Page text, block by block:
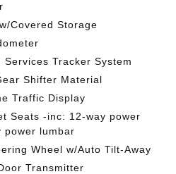
Covered Storage
Services Tracker System
Shifter Material
Traffic Display
Seats -inc: 12-way power
power lumbar
Wheel w/Auto Tilt-Away
Transmitter